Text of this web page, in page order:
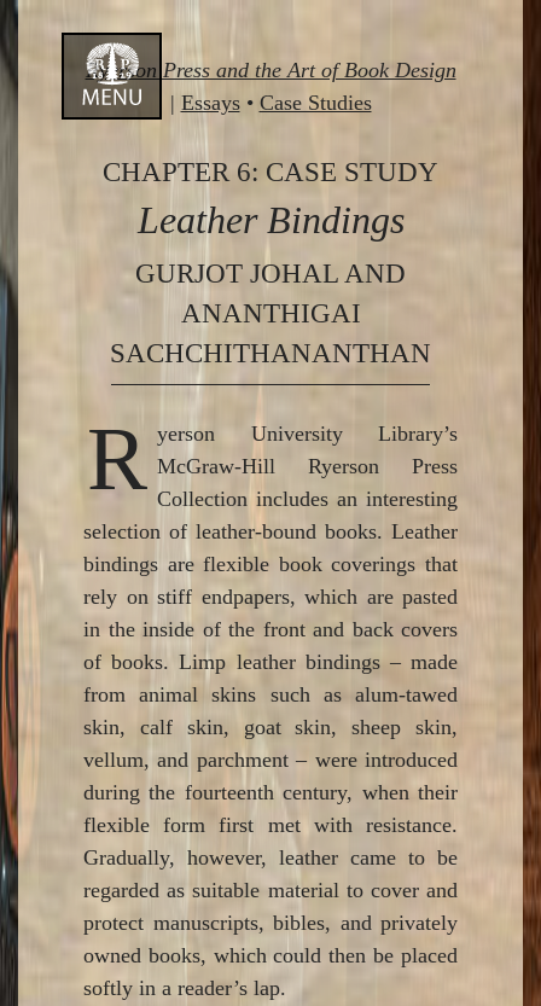
Skip
to
Ryerson Press and the Art of Book Design
| Essays• Case Studies
CHAPTER 6: CASE STUDY
Leather Bindings
GURJOT JOHAL AND
ANANTHIGAI
SACHCHITHANANTHAN
R yerson University Library’s
McGraw-Hill Ryerson Press
Collection includes an interesting
selection of leather-bound books. Leather
bindings are flexible book coverings that
rely on stiff endpapers, which are pasted
in the inside of the front and back covers
of books. Limp leather bindings – made
from animal skins such as alum-tawed
skin, calf skin, goat skin, sheep skin,
vellum, and parchment – were introduced
during the fourteenth century, when their
flexible form first met with resistance.
Gradually, however, leather came to be
regarded as suitable material to cover and
protect manuscripts, bibles, and privately
owned books, which could then be placed
softly in a reader’s lap.